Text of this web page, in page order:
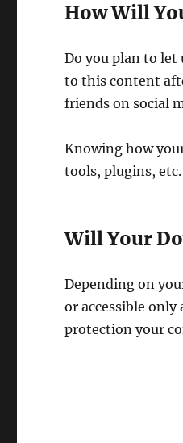
How Will
Do you plan to let
to this content
friends on social
Knowing how
tools, plugins,
Will Your
Depending on
or accessible
protection your